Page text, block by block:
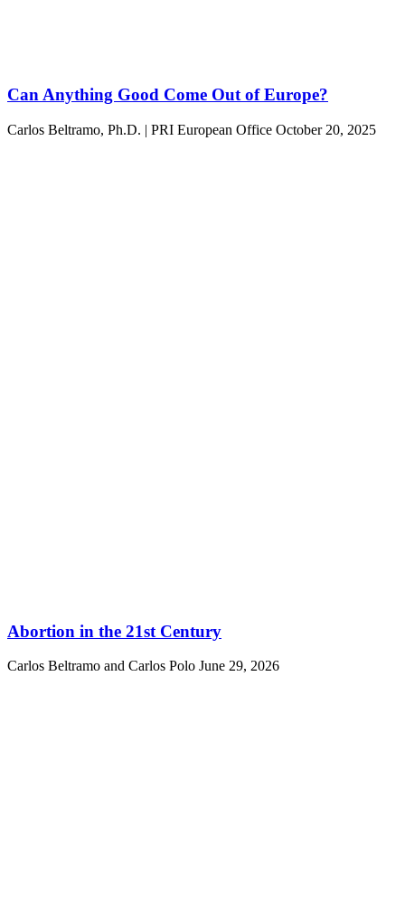
Can Anything Good Come Out of Europe?
Carlos Beltramo, Ph.D. | PRI European Office October 20, 2025
Abortion in the 21st Century
Carlos Beltramo and Carlos Polo June 29, 2026